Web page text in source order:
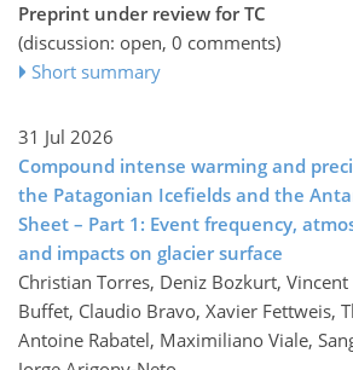
Preprint under review for TC
(discussion: open, 0 comments)
Short summary
31 Jul 2026
Compound intense warming and
the Patagonian Icefields and the
Sheet – Part 1: Event frequency,
and impacts on glacier surface
Christian Torres, Deniz Bozkurt,
Buffet, Claudio Bravo, Xavier Fettweis,
Antoine Rabatel, Maximiliano Viale,